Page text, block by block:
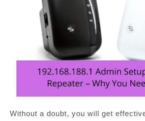
Without a doubt, you will get